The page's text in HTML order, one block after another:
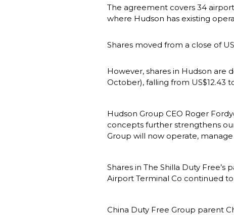
The agreement covers 34
where Hudson has existing
Shares moved from a close of
However, shares in Hudson are
October), falling from US$12.43
Hudson Group CEO Roger
concepts further strengthens
Group will now operate,
Shares in The Shilla Duty
Airport Terminal Co continued to
China Duty Free Group parent